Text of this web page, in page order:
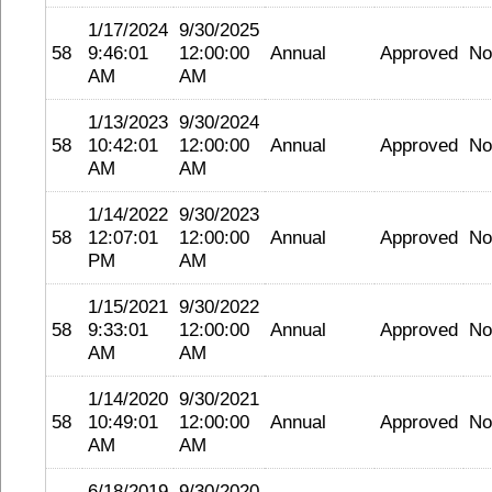
58
1/17/2024
9:46:01
AM
9/30/2025
12:00:00
AM
Annual Approved
58
1/13/2023
10:42:01
AM
9/30/2024
12:00:00
AM
Annual Approved
58
1/14/2022
12:07:01
PM
9/30/2023
12:00:00
AM
Annual Approved
58
1/15/2021
9:33:01
AM
9/30/2022
12:00:00
AM
Annual Approved
58
1/14/2020
10:49:01
AM
9/30/2021
12:00:00
AM
Annual Approved